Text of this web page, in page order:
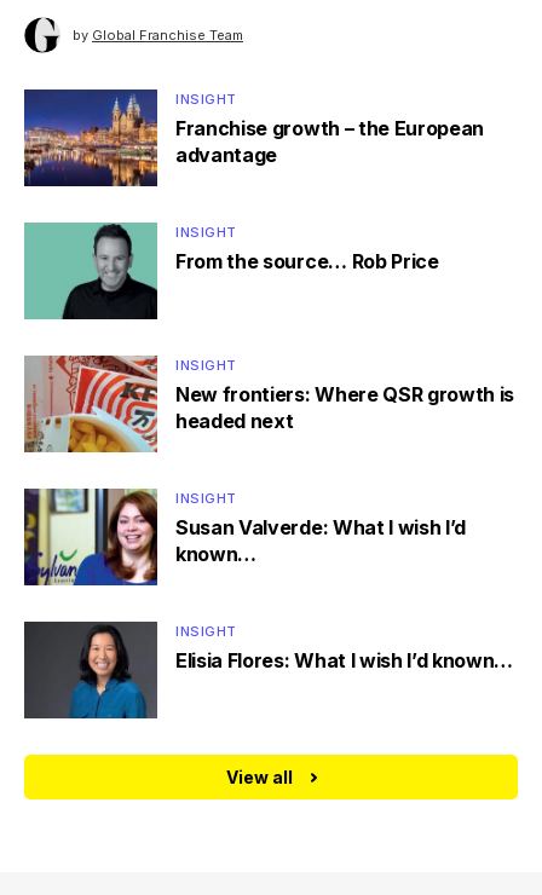
by Global Franchise Team
INSIGHT
Franchise growth – the European
advantage
INSIGHT
From the source… Rob Price
INSIGHT
New frontiers: Where QSR growth is
headed next
INSIGHT
Susan Valverde: What I wish I’d
known…
INSIGHT
Elisia Flores: What I wish I’d known…
View all